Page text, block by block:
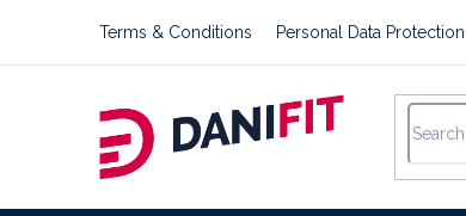
Terms & Conditions Personal Data